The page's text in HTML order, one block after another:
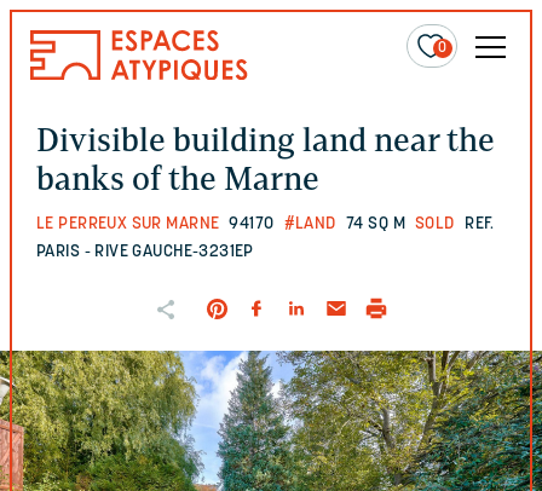
0
Divisible building land near the
banks of the Marne
LE PERREUX SUR MARNE 94170 #LAND 74 SQ M SOLD
REF.
PARIS - RIVE GAUCHE-3231EP